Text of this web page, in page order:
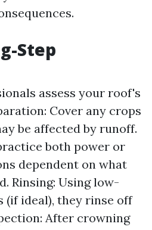
Step
assess your roof's
Cover any crops
be affected by runoff.
both power or
dependent on what
Rinsing: Using low-
(if ideal), they rinse off
After crowning